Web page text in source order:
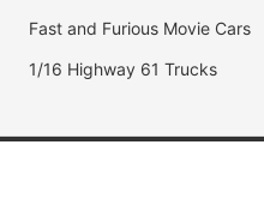
Fast and Furious Movie Cars
1/16 Highway 61 Trucks